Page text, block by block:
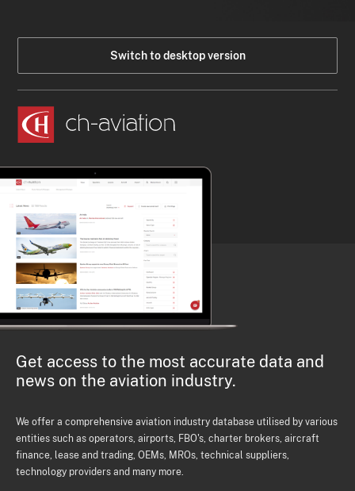
Switch to desktop version
Get access to the most accurate data and
news on the aviation industry.
We offer a comprehensive aviation industry database utilised by various
entities such as operators, airports, FBO's, charter brokers, aircraft
finance, lease and trading, OEMs, MROs, technical suppliers,
technology providers and many more.